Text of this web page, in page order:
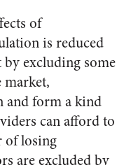
of
is reduced
excluding some
and form a kind
can afford to
of losing
are excluded by